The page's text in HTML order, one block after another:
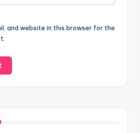
and website in this browser for the